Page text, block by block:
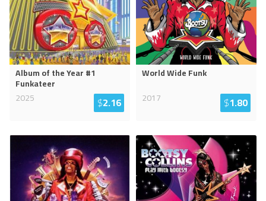
Album of the Year #1
Funkateer
2025
$2.16
World Wide Funk
2017
$1.80